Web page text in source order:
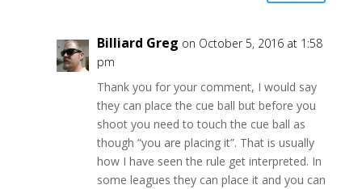
Billiard Greg on October 5, 2016 at 1:58
pm
Thank you for your comment, I would say
they can place the cue ball but before you
shoot you need to touch the cue ball as
though “you are placing it”. That is usually
how I have seen the rule get interpreted. In
some leagues they can place it and you can